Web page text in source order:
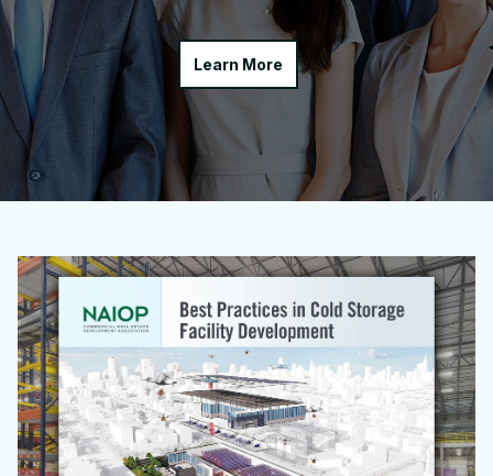
Learn More